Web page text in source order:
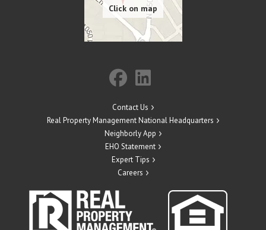
Contact Us
Real Property Management National Headquarters
Neighborly App
EHO Statement
Expert Tips
Careers